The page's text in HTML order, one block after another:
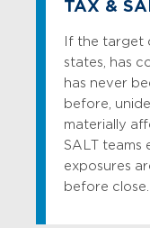
TAX &
If the target
states, has
has never
before,
materially
SALT teams
exposures
before close.